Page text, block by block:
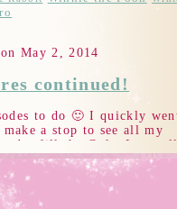
May 2, 2014
continued!
to do 🙂 I quickly
a stop to see all my
refill the Cafe. I
right now… but I just can’t
X__x *super
to Tortuga.